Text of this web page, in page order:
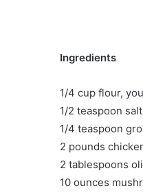
Ingredients
1/4 cup flour,
1/2 teaspoon salt
1/4 teaspoon
2 pounds
2 tablespoons
10 ounces